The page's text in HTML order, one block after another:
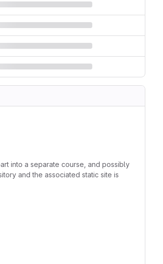
into a separate course, and possibly
and the associated static site is